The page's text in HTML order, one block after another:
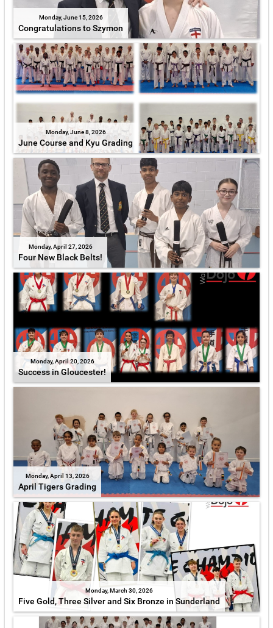
Monday, June 15, 2026
Congratulations to Szymon
Monday, June 8, 2026
June Course and Kyu Grading
Monday, April 27, 2026
Four New Black Belts!
Monday, April 20, 2026
Success in Gloucester!
Monday, April 13, 2026
April Tigers Grading
Monday, March 30, 2026
Five Gold, Three Silver and Six Bronze in Sunderland